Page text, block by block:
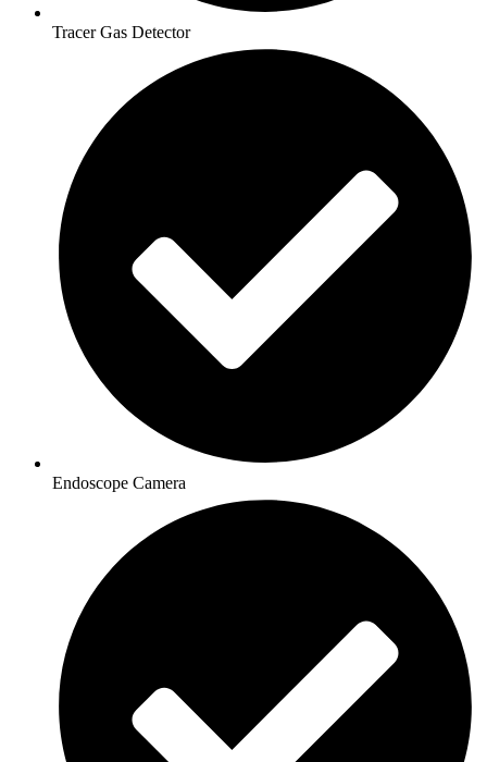
Tracer Gas Detector
Endoscope Camera